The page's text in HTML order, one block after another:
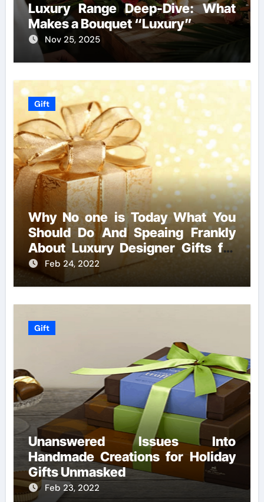
Luxury Range Deep-Dive: What
Makes a Bouquet “Luxury”
Nov 25, 2025
Gift
Why No one is Today What You
Should Do And Speaing Frankly
About Luxury Designer Gifts for
Handmade Creations
Feb 24, 2022
Gift
Unanswered Issues Into
Handmade Creations for Holiday
Gifts Unmasked
Feb 23, 2022